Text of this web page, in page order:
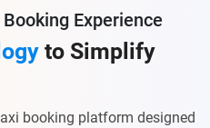
Experience
to Simplify
booking platform designed